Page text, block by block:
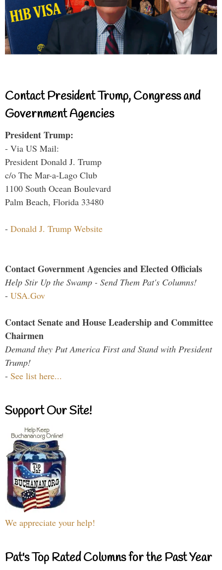
Contact President Trump, Congress and
Government Agencies
President Trump:
- Via US Mail:
President Donald J. Trump
c/o The Mar-a-Lago Club
1100 South Ocean Boulevard
Palm Beach, Florida 33480
- Donald J. Trump Website
Contact Government Agencies and Elected Officials
Help Stir Up the Swamp - Send Them Pat's Columns!
- USA.Gov
Contact Senate and House Leadership and Committee
Chairmen
Demand they Put America First and Stand with President
Trump!
- See list here...
Support Our Site!
We appreciate your help!
Pat's Top Rated Columns for the Past Year